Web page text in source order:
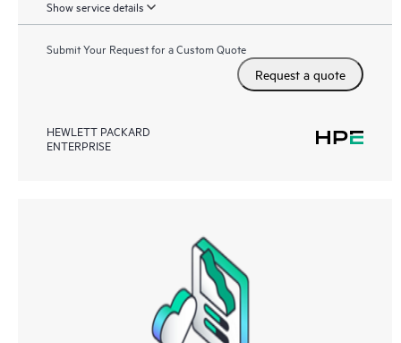
Show service details
Submit Your Request for a Custom Quote
Request a quote
HEWLETT PACKARD
ENTERPRISE